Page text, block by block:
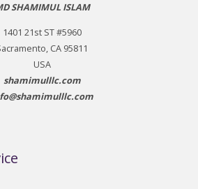
SHAMIMUL ISLAM
1401 21st ST #5960
CA 95811
USA
shamimulllc.com